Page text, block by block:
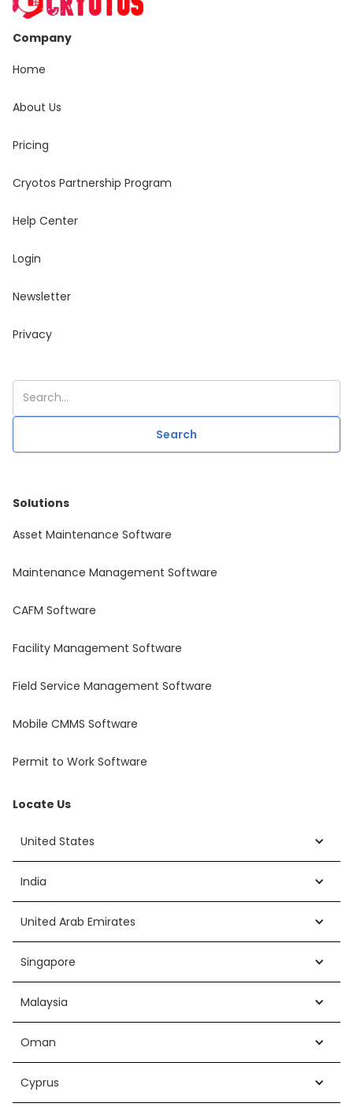
Company
Home
About Us
Pricing
Cryotos Partnership Program
Help Center
Login
Newsletter
Privacy
Solutions
Asset Maintenance Software
Maintenance Management Software
CAFM Software
Facility Management Software
Field Service Management Software
Mobile CMMS Software
Permit to Work Software
Locate Us
United States
India
United Arab Emirates
Singapore
Malaysia
Oman
Cyprus